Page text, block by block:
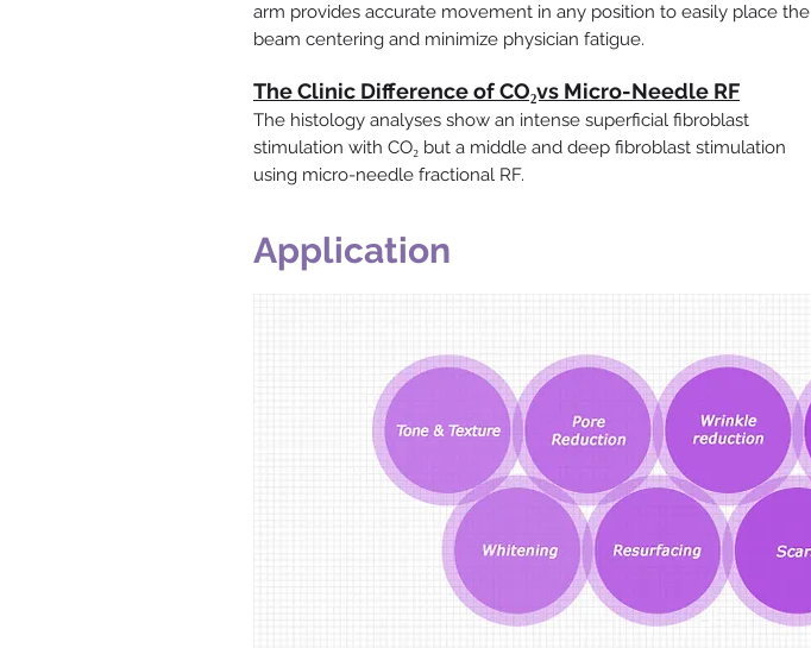
arm provides accurate movement in any position to easily place the
beam centering and minimize physician fatigue.
The Clinic Difference of CO₂vs Micro-Needle RF
The histology analyses show an intense superficial fibroblast
stimulation with CO₂ but a middle and deep fibroblast stimulation
using micro-needle fractional RF.
Application